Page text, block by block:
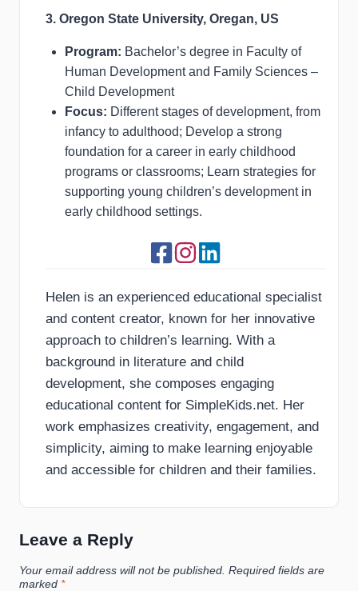
3. Oregon State University, Oregan, US
Program: Bachelor’s degree in Faculty of
Human Development and Family Sciences –
Child Development
Focus: Different stages of development, from
infancy to adulthood; Develop a strong
foundation for a career in early childhood
programs or classrooms; Learn strategies for
supporting young children’s development in
early childhood settings.
Helen is an experienced educational specialist
and content creator, known for her innovative
approach to children’s learning. With a
background in literature and child
development, she composes engaging
educational content for SimpleKids.net. Her
work emphasizes creativity, engagement, and
simplicity, aiming to make learning enjoyable
and accessible for children and their families.
Leave a Reply
Your email address will not be published. Required fields are
marked *